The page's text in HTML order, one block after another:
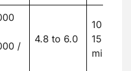
/
4.8 to 6.0
10 to
15
minutes